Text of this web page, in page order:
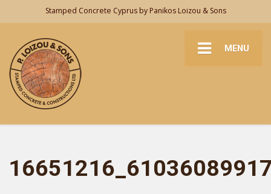
Stamped Concrete Cyprus by Panikos Loizou & Sons
MENU